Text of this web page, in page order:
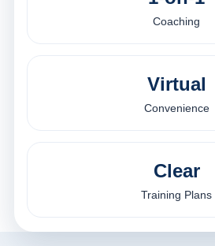
Coaching
Virtual
Convenience
Clear
Training Plans